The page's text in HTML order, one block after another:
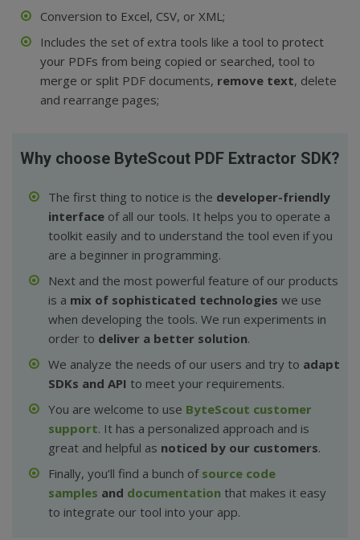
Conversion to Excel, CSV, or XML;
Includes the set of extra tools like a tool to protect
your PDFs from being copied or searched, tool to
merge or split PDF documents, remove text, delete
and rearrange pages;
Why choose ByteScout PDF Extractor SDK?
The first thing to notice is the developer-friendly
interface of all our tools. It helps you to operate a
toolkit easily and to understand the tool even if you
are a beginner in programming.
Next and the most powerful feature of our products
is a mix of sophisticated technologies we use
when developing the tools. We run experiments in
order to deliver a better solution.
We analyze the needs of our users and try to adapt
SDKs and API to meet your requirements.
You are welcome to use ByteScout customer
support. It has a personalized approach and is
great and helpful as noticed by our customers.
Finally, you’ll find a bunch of source code
samples and documentation that makes it easy
to integrate our tool into your app.